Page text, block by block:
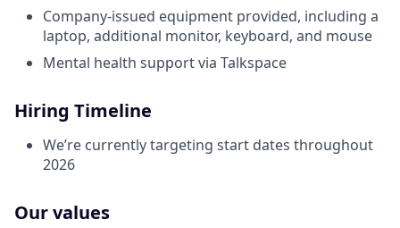
Company-issued equipment provided, including a
laptop, additional monitor, keyboard, and mouse
Mental health support via Talkspace
Hiring Timeline
We’re currently targeting start dates throughout
2026
Our values